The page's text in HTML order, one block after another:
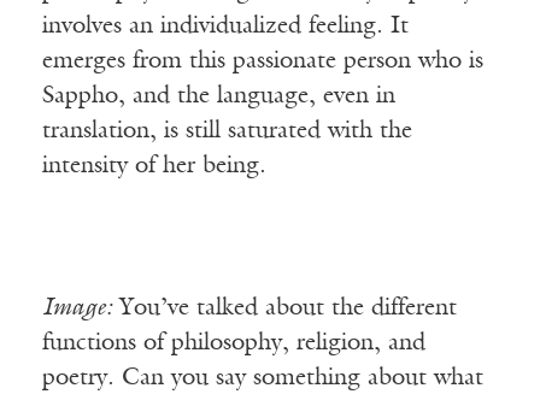
involves an individualized feeling. It
emerges from this passionate person who is
Sappho, and the language, even in
translation, is still saturated with the
intensity of her being.
Image:You’ve talked about the different
functions of philosophy, religion, and
poetry. Can you say something about what